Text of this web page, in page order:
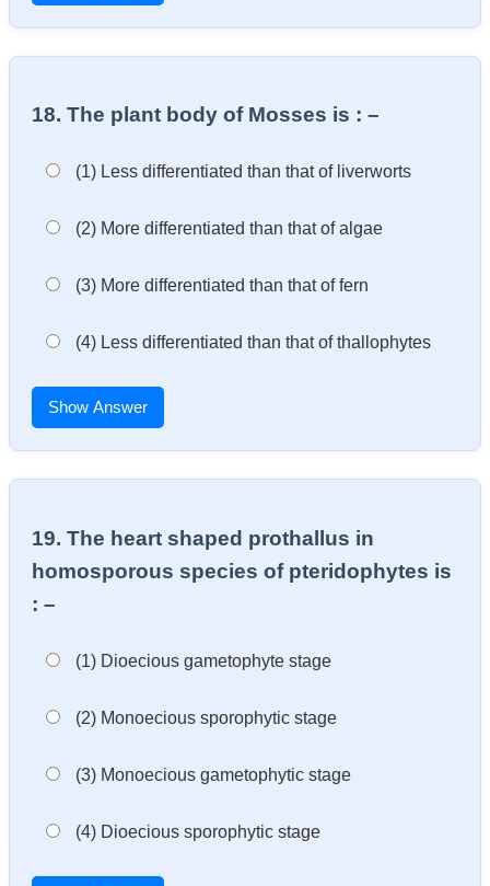
18. The plant body of Mosses is : –
(1) Less differentiated than that of liverworts
(2) More differentiated than that of algae
(3) More differentiated than that of fern
(4) Less differentiated than that of thallophytes
Show Answer
19. The heart shaped prothallus in
homosporous species of pteridophytes is
: –
(1) Dioecious gametophyte stage
(2) Monoecious sporophytic stage
(3) Monoecious gametophytic stage
(4) Dioecious sporophytic stage